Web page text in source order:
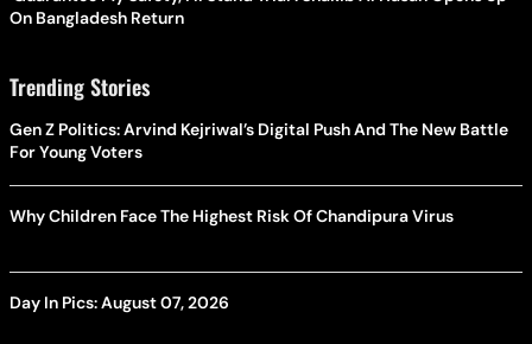
On Bangladesh Return
Trending Stories
Gen Z Politics: Arvind Kejriwal’s Digital Push And The New Battle
For Young Voters
Why Children Face The Highest Risk Of Chandipura Virus
Day In Pics: August 07, 2026